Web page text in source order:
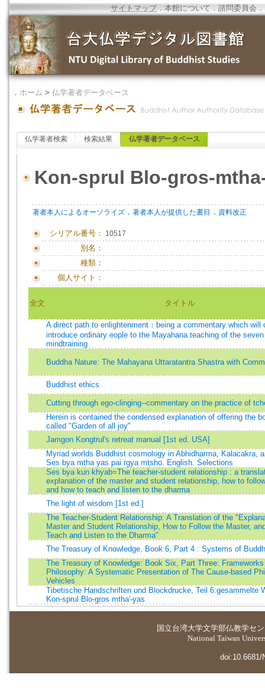
サイトマップ．本館について ．諮問委員会 ．
． ホーム > 仏学著者データベース
仏学著者検索 検索結果 仏学著者データベース
Kon-sprul Blo-gros-
著者本人によるオーソライズ ． 著者本人が提供した書目 ． 資料改正
シリアル番号： 10517
別名：
種類：
個人サイト：
全文 タイトル
A direct path to enlightenment：being a commentary which will
introduce ordinary eople to the Mayahana teaching of the
mindtraining
Buddha Nature: The Mahayana Uttaratantra Shastra with
Buddhist ethics
Cutting through ego-clinging--commentary on the practice of
Herein is contained the condensed explanation of offering the
called "Garden of all joy"
Jamgon Kongtrul's retreat manual [1st ed. USA]
Myriad worlds Buddhist cosmology in Abhidharma, Kalacakra,
Ses bya mtha yas pai rgya mtsho. English. Selections
Ses bya kun khyab=The teacher-student relationship : a
explanation of the master and student relationship, how to
and how to teach and listen to the dharma
The light of wisdom [1st ed.]
The Teacher-Student Relationship: A Translation of the
Master and Student Relationship, How to Follow the Master,
Teach and Listen to the Dharma"
The Treasury of Knowledge, Book 6, Part 4 : Systems of
The Treasury of Knowledge: Book Six, Part Three:
Philosophy: A Systematic Presentation of The Cause-based
Vehicles
Tibetische Handschriften und Blockdrucke, Teil 6:gesammelte
Kon-sprul Blo-gros mtha'-yas
国立台湾大学文学部仏教学セ
National Taiwan
doi:10.6681/